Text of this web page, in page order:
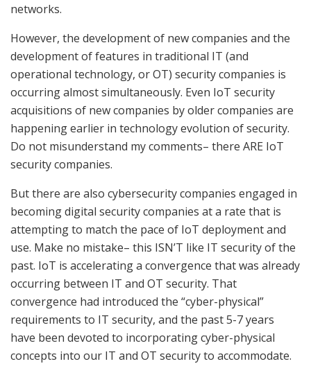
networks.
However, the development of new companies and the
development of features in traditional IT (and
operational technology, or OT) security companies is
occurring almost simultaneously. Even IoT security
acquisitions of new companies by older companies are
happening earlier in technology evolution of security.
Do not misunderstand my comments– there ARE IoT
security companies.
But there are also cybersecurity companies engaged in
becoming digital security companies at a rate that is
attempting to match the pace of IoT deployment and
use. Make no mistake– this ISN’T like IT security of the
past. IoT is accelerating a convergence that was already
occurring between IT and OT security. That
convergence had introduced the “cyber-physical”
requirements to IT security, and the past 5-7 years
have been devoted to incorporating cyber-physical
concepts into our IT and OT security to accommodate.